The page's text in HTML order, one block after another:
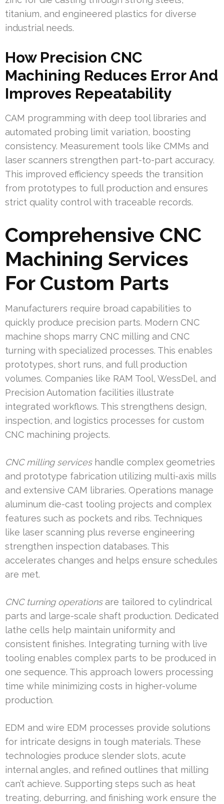
titanium, and engineered plastics for diverse
industrial needs.
How Precision CNC
Machining Reduces Error And
Improves Repeatability
CAM programming with deep tool libraries and
automated probing limit variation, boosting
consistency. Measurement tools like CMMs and
laser scanners strengthen part-to-part accuracy.
This improved efficiency speeds the transition
from prototypes to full production and ensures
strict quality control with traceable records.
Comprehensive CNC
Machining Services
For Custom Parts
Manufacturers require broad capabilities to
quickly produce precision parts. Modern CNC
machine shops marry CNC milling and CNC
turning with specialized processes. This enables
prototypes, short runs, and full production
volumes. Companies like RAM Tool, WessDel, and
Precision Automation facilities illustrate
integrated workflows. This strengthens design,
inspection, and logistics processes for custom
CNC machining projects.
CNC milling serviceshandle complex geometries
and prototype fabrication utilizing multi-axis mills
and extensive CAM libraries. Operations manage
aluminum die-cast tooling projects and complex
features such as pockets and ribs. Techniques
like laser scanning plus reverse engineering
strengthen inspection databases. This
accelerates changes and helps ensure schedules
are met.
CNC turning operationsare tailored to cylindrical
parts and large-scale shaft production. Dedicated
lathe cells help maintain uniformity and
consistent finishes. Integrating turning with live
tooling enables complex parts to be produced in
one sequence. This approach lowers processing
time while minimizing costs in higher-volume
production.
EDM and wire EDM processes provide solutions
for intricate designs in tough materials. These
technologies produce slender slots, acute
internal angles, and refined outlines that milling
can’t achieve. Supporting steps such as heat
treating, deburring, and finishing work ensure the